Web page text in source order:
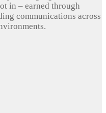
in – earned through
communications across